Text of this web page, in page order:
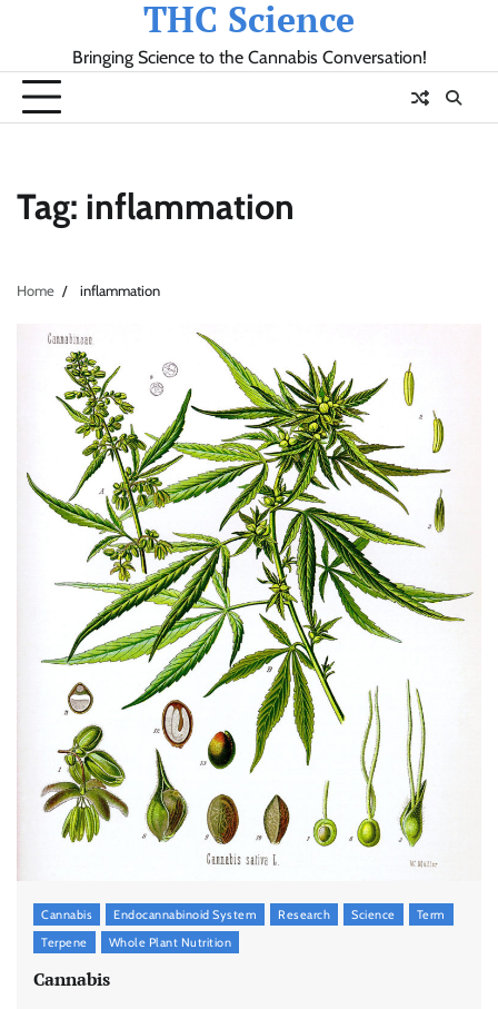
THC Science
Bringing Science to the Cannabis Conversation!
Tag: inflammation
Home inflammation
Cannabis Endocannabinoid System Research Science
Term
Terpene
Whole Plant Nutrition
Cannabis